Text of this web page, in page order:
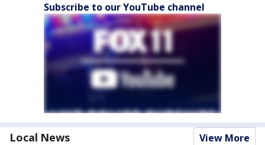
Subscribe to our YouTube channel
Local News View More